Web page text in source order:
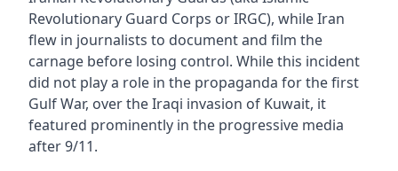
Revolutionary Guard Corps or IRGC), while Iran
flew in journalists to document and film the
carnage before losing control. While this incident
did not play a role in the propaganda for the first
Gulf War, over the Iraqi invasion of Kuwait, it
featured prominently in the progressive media
after 9/11.